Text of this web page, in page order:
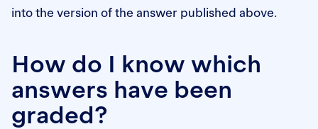
into the version of the answer published above.
How do I know which
answers have been
graded?